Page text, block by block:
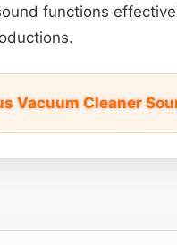
functions
Vacuum Cleaner